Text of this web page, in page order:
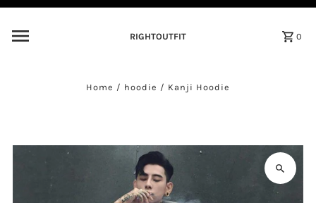
RIGHTOUTFIT
0
Home / hoodie / Kanji Hoodie